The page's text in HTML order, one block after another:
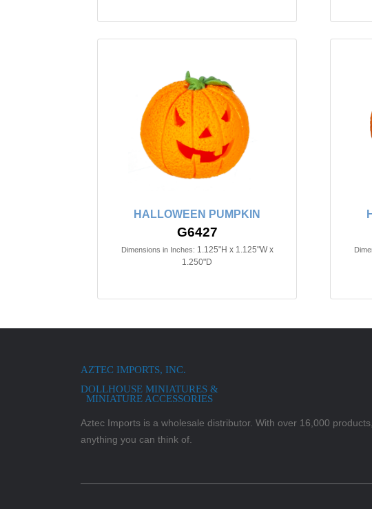
HALLOWEEN PUMPKIN
G6427
Dimensions in Inches: 1.125"H x 1.125"W x
1.250"D
AZTEC IMPORTS, INC.
DOLLHOUSE MINIATURES &
MINIATURE ACCESSORIES
Aztec Imports is a wholesale distributor. With over 16,000
anything you can think of.